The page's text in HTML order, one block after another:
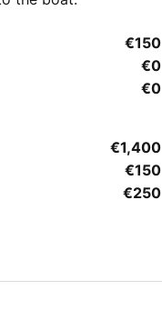
€150
€0
€0
€1,400
€150
€250